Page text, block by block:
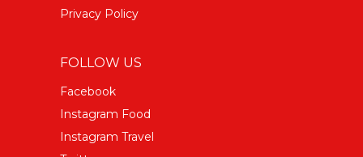
Privacy Policy
FOLLOW US
Facebook
Instagram Food
Instagram Travel